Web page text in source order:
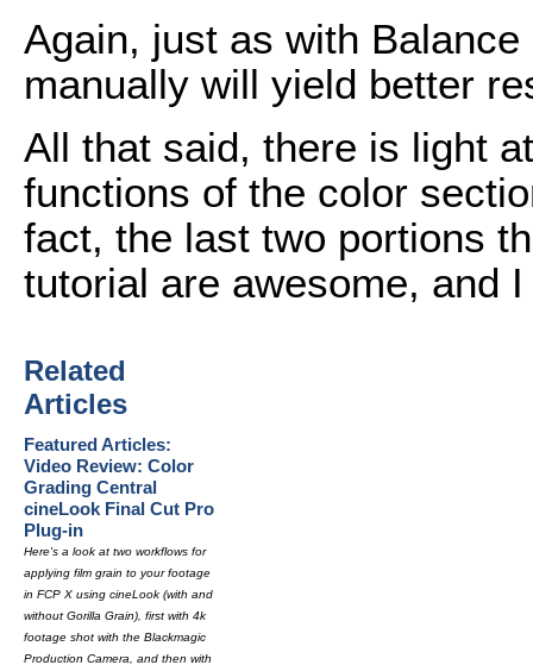
Again, just as with
manually will yield better
All that said, there is light
functions of the color
fact, the last two portions
tutorial are awesome, and
Related
Articles
Featured Articles:
Video Review: Color
Grading Central
cineLook Final Cut Pro
Plug-in
Here's a look at two workflows for
applying film grain to your footage
in FCP X using cineLook (with and
without Gorilla Grain), first with 4k
footage shot with the Blackmagic
Production Camera, and then with